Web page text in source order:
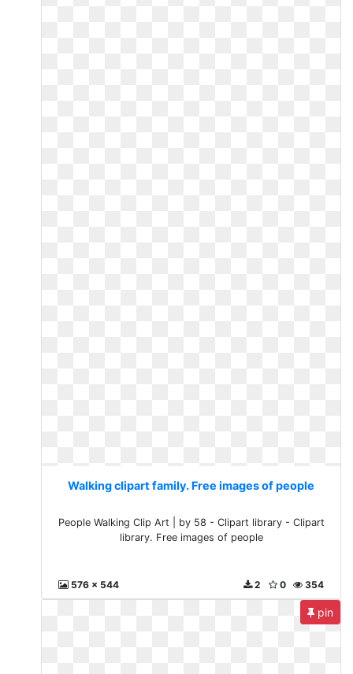
Walking clipart family. Free images of people
People Walking Clip Art | by 58 - Clipart library - Clipart
library. Free images of people
576 x 544 354
0
2
pin